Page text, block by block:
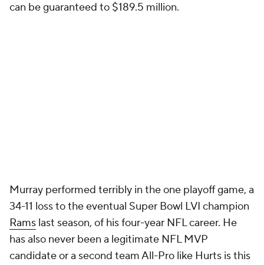
can be guaranteed to $189.5 million.
Murray performed terribly in the one playoff game, a
34-11 loss to the eventual Super Bowl LVI champion
Rams last season, of his four-year NFL career. He
has also never been a legitimate NFL MVP
candidate or a second team All-Pro like Hurts is this